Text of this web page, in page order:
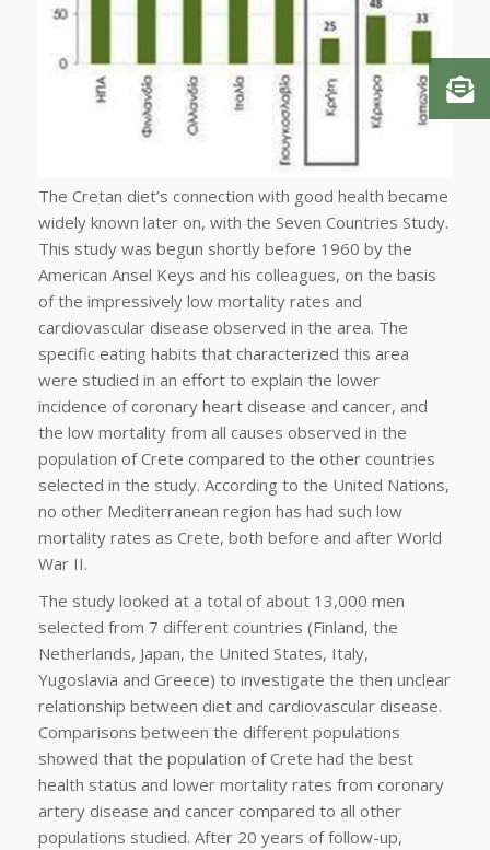
The Cretan diet’s connection with good health became
widely known later on, with the Seven Countries Study.
This study was begun shortly before 1960 by the
American Ansel Keys and his colleagues, on the basis
of the impressively low mortality rates and
cardiovascular disease observed in the area. The
specific eating habits that characterized this area
were studied in an effort to explain the lower
incidence of coronary heart disease and cancer, and
the low mortality from all causes observed in the
population of Crete compared to the other countries
selected in the study. According to the United Nations,
no other Mediterranean region has had such low
mortality rates as Crete, both before and after World
War II.
The study looked at a total of about 13,000 men
selected from 7 different countries (Finland, the
Netherlands, Japan, the United States, Italy,
Yugoslavia and Greece) to investigate the then unclear
relationship between diet and cardiovascular disease.
Comparisons between the different populations
showed that the population of Crete had the best
health status and lower mortality rates from coronary
artery disease and cancer compared to all other
populations studied. After 20 years of follow-up,